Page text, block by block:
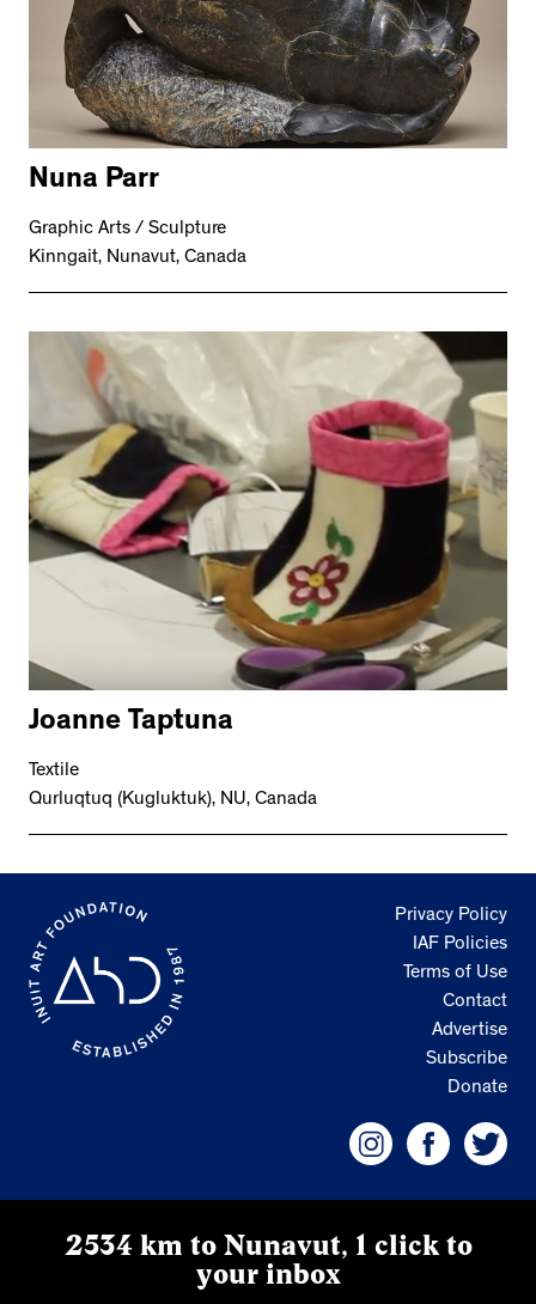
Nuna Parr
Graphic Arts / Sculpture
Kinngait, Nunavut, Canada
Joanne Taptuna
Textile
Qurluqtuq (Kugluktuk), NU, Canada
Privacy Policy
IAF Policies
Terms of Use
Contact
Advertise
Subscribe
Donate
2534 km to Nunavut, 1 click to
your inbox